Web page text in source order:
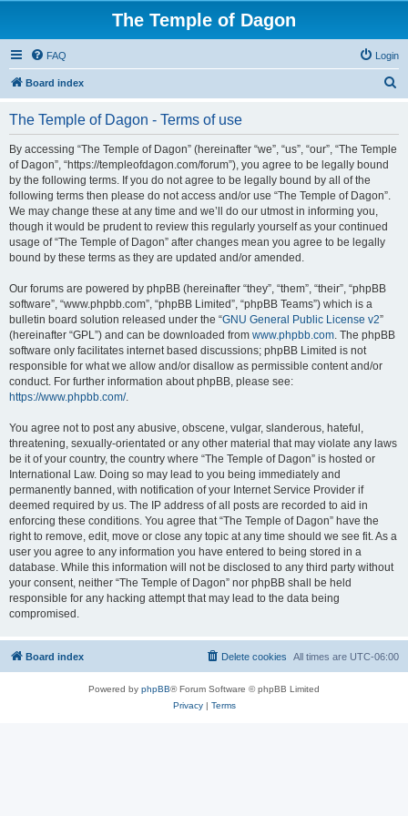
The Temple of Dagon
FAQ Login
Board index
The Temple of Dagon - Terms of use
By accessing “The Temple of Dagon” (hereinafter “we”, “us”, “our”, “The Temple
of Dagon”, “https://templeofdagon.com/forum”), you agree to be legally bound
by the following terms. If you do not agree to be legally bound by all of the
following terms then please do not access and/or use “The Temple of Dagon”.
We may change these at any time and we’ll do our utmost in informing you,
though it would be prudent to review this regularly yourself as your continued
usage of “The Temple of Dagon” after changes mean you agree to be legally
bound by these terms as they are updated and/or amended.
Our forums are powered by phpBB (hereinafter “they”, “them”, “their”, “phpBB
software”, “www.phpbb.com”, “phpBB Limited”, “phpBB Teams”) which is a
bulletin board solution released under the “GNU General Public License v2”
(hereinafter “GPL”) and can be downloaded from www.phpbb.com. The phpBB
software only facilitates internet based discussions; phpBB Limited is not
responsible for what we allow and/or disallow as permissible content and/or
conduct. For further information about phpBB, please see:
https://www.phpbb.com/.
You agree not to post any abusive, obscene, vulgar, slanderous, hateful,
threatening, sexually-orientated or any other material that may violate any laws
be it of your country, the country where “The Temple of Dagon” is hosted or
International Law. Doing so may lead to you being immediately and
permanently banned, with notification of your Internet Service Provider if
deemed required by us. The IP address of all posts are recorded to aid in
enforcing these conditions. You agree that “The Temple of Dagon” have the
right to remove, edit, move or close any topic at any time should we see fit. As a
user you agree to any information you have entered to being stored in a
database. While this information will not be disclosed to any third party without
your consent, neither “The Temple of Dagon” nor phpBB shall be held
responsible for any hacking attempt that may lead to the data being
compromised.
Board index All times are UTC-06:00
Delete cookies
Powered by phpBB® Forum Software © phpBB Limited
Privacy| Terms